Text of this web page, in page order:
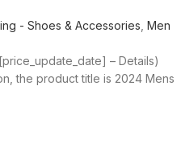
- Shoes & Accessories Men
– Details)
the product title is 2024 Mens